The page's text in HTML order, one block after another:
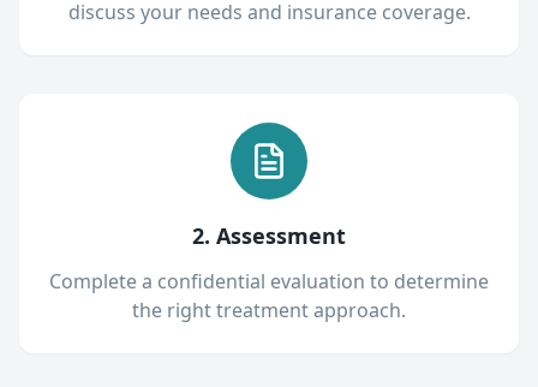
discuss your needs and insurance coverage.
2. Assessment
Complete a confidential evaluation to determine
the right treatment approach.